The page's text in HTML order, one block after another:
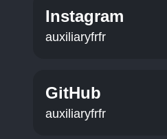
Instagram
auxiliaryfrfr
GitHub
auxiliaryfrfr